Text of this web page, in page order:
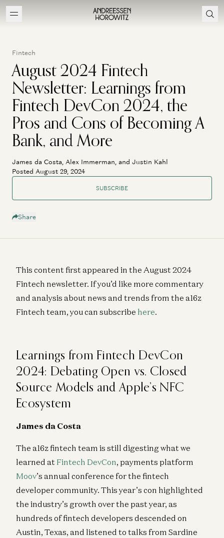
Fintech
August 2024 Fintech
Newsletter: Learnings from
Fintech DevCon 2024, the
Pros and Cons of Becoming A
Bank, and More
James da Costa, Alex Immerman, and Justin Kahl
Posted August 29, 2024
SUBSCRIBE
Share
This content first appeared in the August 2024
Fintech newsletter. If you’d like more commentary
and analysis about news and trends from the a16z
Fintech team, you can subscribe here.
Learnings from Fintech DevCon
2024: Debating Open vs. Closed
Source Models and Apple’s NFC
Ecosystem
James da Costa
The a16z fintech team is still digesting what we
learned at Fintech DevCon, payments platform
Moov’s annual conference for the fintech
developer community. This year’s con highlighted
the industry’s growth over the past year, as
hundreds of fintech developers descended on
Austin, Texas, and listened to talks from Sardine